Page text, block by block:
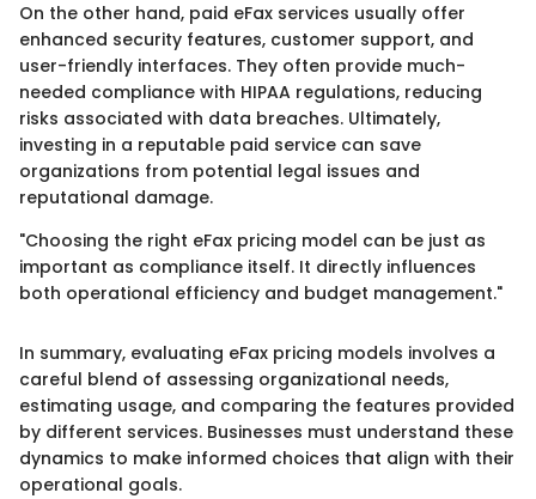
On the other hand, paid eFax services usually offer
enhanced security features, customer support, and
user-friendly interfaces. They often provide much-
needed compliance with HIPAA regulations, reducing
risks associated with data breaches. Ultimately,
investing in a reputable paid service can save
organizations from potential legal issues and
reputational damage.
"Choosing the right eFax pricing model can be just as
important as compliance itself. It directly influences
both operational efficiency and budget management."
In summary, evaluating eFax pricing models involves a
careful blend of assessing organizational needs,
estimating usage, and comparing the features provided
by different services. Businesses must understand these
dynamics to make informed choices that align with their
operational goals.